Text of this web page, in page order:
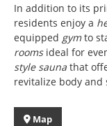
In addition to its
residents enjoy a
equipped gymto
roomsideal for
style sauna that
revitalize body and
Map